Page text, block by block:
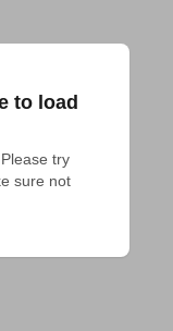
to load
try
sure not